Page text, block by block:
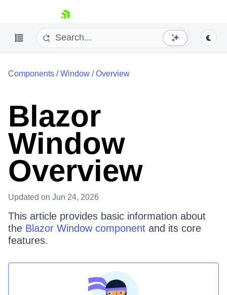
skip navigation
Shopping cart
Your Account
Login
Contact Us
Try now
Components /Window /Overview
Blazor
Window
Overview
Updated on Jun 24, 2026
This article provides basic information about
the Blazor Window component and its core
features.